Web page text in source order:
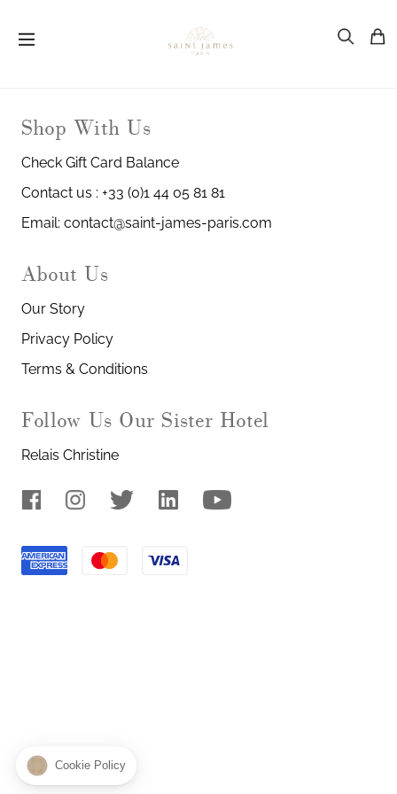
Shop With Us
Check Gift Card Balance
Contact us : +33 (0)1 44 05 81 81
Email: contact@saint-james-paris.com
About Us
Our Story
Privacy Policy
Terms & Conditions
Our Sister Hotel
Relais Christine